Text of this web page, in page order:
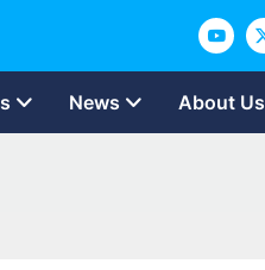
News About Us